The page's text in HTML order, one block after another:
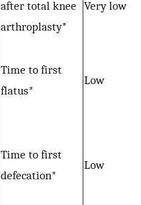
after total knee
arthroplasty*
Very low
Time to first
flatus*
Low
Time to first
defecation*
Low